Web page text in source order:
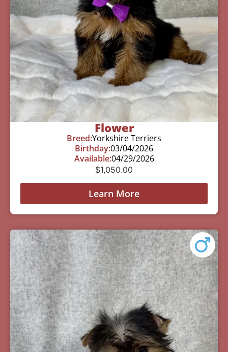
Flower
Breed:Yorkshire Terriers
Birthday:03/04/2026
Available:04/29/2026
$1,050.00
Learn More